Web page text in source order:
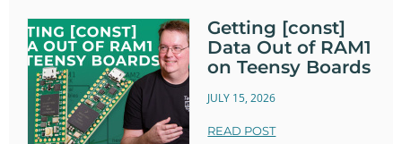
Getting [const]
Data Out of RAM1
on Teensy Boards
JULY 15, 2026
READ POST